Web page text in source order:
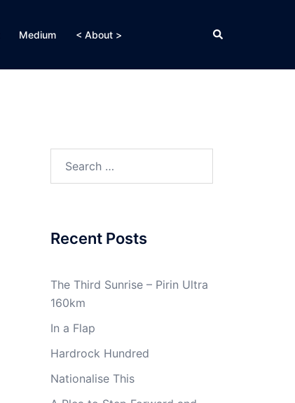
Medium < About > Search
Recent Posts
The Third Sunrise – Pirin Ultra
160km
In a Flap
Hardrock Hundred
Nationalise This